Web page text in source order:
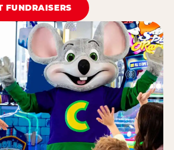
FUNDRAISERS